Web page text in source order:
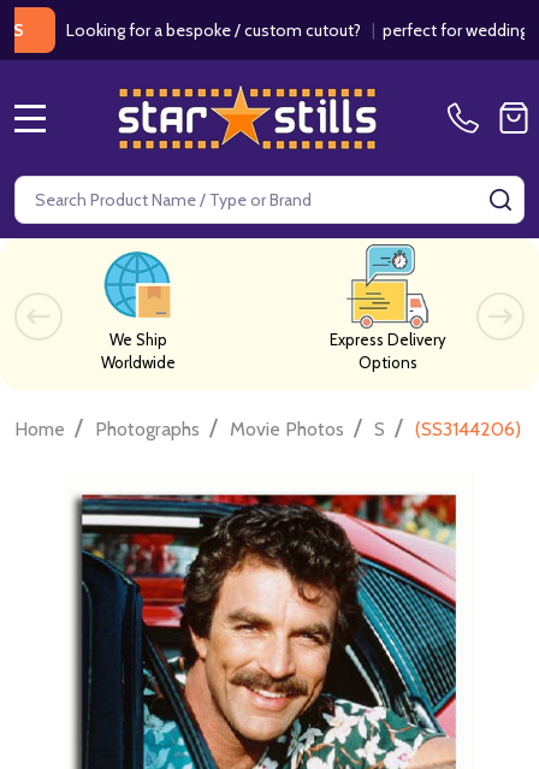
for a bespoke / custom cutout? |perfect for weddings /
Search
We Ship
Worldwide
Express Delivery
Options
Home / Photographs / Movie Photos / S / (SS3144206)